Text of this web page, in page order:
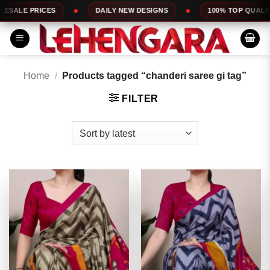
Skip
to
content
DAILY NEW DESIGNS 100% TOP QUALITY EXPRESS
Home / Products tagged “chanderi saree gi tag”
FILTER